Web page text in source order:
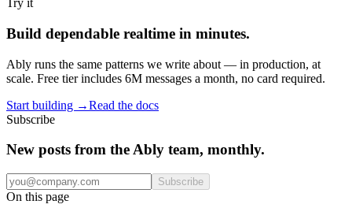
Try it
Build dependable realtime in minutes.
Ably runs the same patterns we write about — in production, at
scale. Free tier includes 6M messages a month, no card required.
Start building →Read the docs
Subscribe
New posts from the Ably team, monthly.
Subscribe
On this page